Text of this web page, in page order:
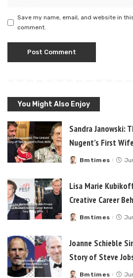
Save my name, email, and website in
comment.
You Might Also Enjoy
Sandra Janowski:
Nugent’s First Wife
Posted
Bmtimes
Lisa Marie
Creative Career
Posted
Bmtimes
Joanne Schieble
Story of Steve
Bmtimes